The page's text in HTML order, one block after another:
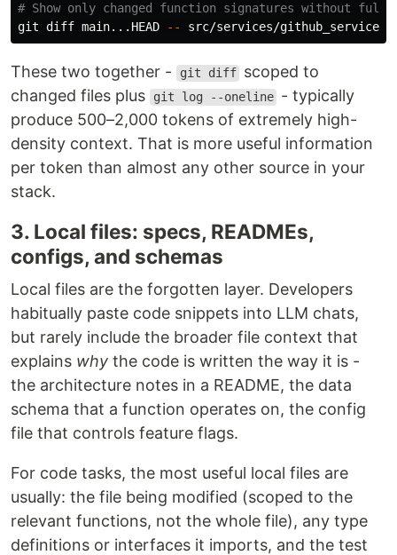
# Show only changed function signatures without
git diff main...HEAD
-- src/services/
These two together - git diff scoped to
changed files plus
git log --oneline - typically
produce 500–2,000 tokens of extremely high-
density context. That is more useful information
per token than almost any other source in your
stack.
3. Local files: specs, READMEs,
configs, and schemas
Local files are the forgotten layer. Developers
habitually paste code snippets into LLM chats,
but rarely include the broader file context that
explains why the code is written the way it is -
the architecture notes in a README, the data
schema that a function operates on, the config
file that controls feature flags.
For code tasks, the most useful local files are
usually: the file being modified (scoped to the
relevant functions, not the whole file), any type
definitions or interfaces it imports, and the test